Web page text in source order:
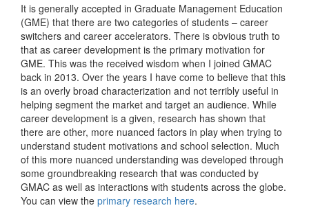
It is generally accepted in Graduate Management Education
(GME) that there are two categories of students – career
switchers and career accelerators. There is obvious truth to
that as career development is the primary motivation for
GME. This was the received wisdom when I joined GMAC
back in 2013. Over the years I have come to believe that this
is an overly broad characterization and not terribly useful in
helping segment the market and target an audience. While
career development is a given, research has shown that
there are other, more nuanced factors in play when trying to
understand student motivations and school selection. Much
of this more nuanced understanding was developed through
some groundbreaking research that was conducted by
GMAC as well as interactions with students across the globe.
You can view the primary research here.